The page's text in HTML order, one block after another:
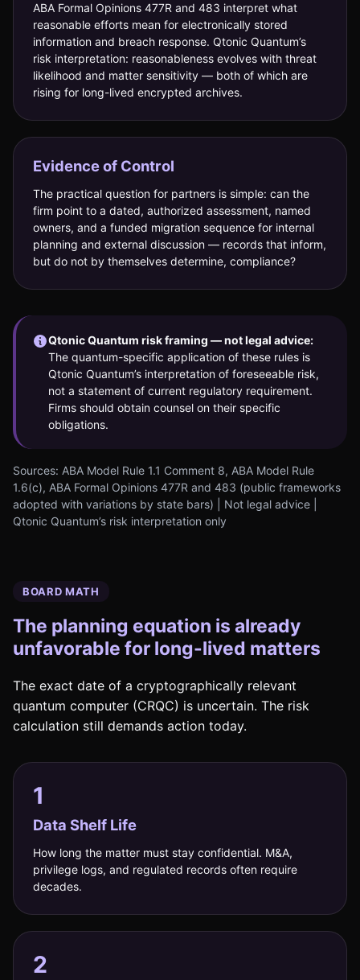
ABA Formal Opinions 477R and 483 interpret what
reasonable efforts mean for electronically stored
information and breach response. Qtonic Quantum’s
risk interpretation: reasonableness evolves with threat
likelihood and matter sensitivity — both of which are
rising for long-lived encrypted archives.
Evidence of Control
The practical question for partners is simple: can the
firm point to a dated, authorized assessment, named
owners, and a funded migration sequence for internal
planning and external discussion — records that inform,
but do not by themselves determine, compliance?
Qtonic Quantum risk framing — not legal advice:
The quantum-specific application of these rules is
Qtonic Quantum’s interpretation of foreseeable risk,
not a statement of current regulatory requirement.
Firms should obtain counsel on their specific
obligations.
Sources: ABA Model Rule 1.1 Comment 8, ABA Model Rule
1.6(c), ABA Formal Opinions 477R and 483 (public frameworks
adopted with variations by state bars) | Not legal advice |
Qtonic Quantum’s risk interpretation only
BOARD MATH
The planning equation is already
unfavorable for long-lived matters
The exact date of a cryptographically relevant
quantum computer (CRQC) is uncertain. The risk
calculation still demands action today.
1
Data Shelf Life
How long the matter must stay confidential. M&A,
privilege logs, and regulated records often require
decades.
2